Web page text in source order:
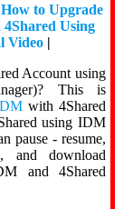
How to Upgrade
Using
Video|
Account using
This is
with 4Shared
using IDM
pause - resume,
and download
and 4Shared